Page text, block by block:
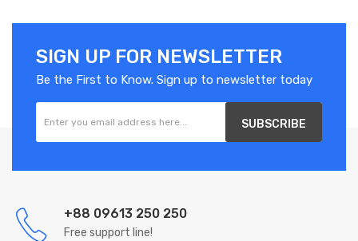
SIGN UP FOR NEWSLETTER
Be the First to Know. Sign up to newsletter today
SUBSCRIBE
+88 09613 250 250
Free support line!